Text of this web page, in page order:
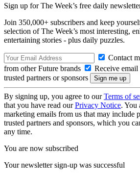
Sign up for The Week’s free daily
Join 350,000+ subscribers and keep
selection of The Week’s most interesting,
entertaining stories - plus daily puzzles.
Contact
from other Future brands
Receive
trusted partners or sponsors
By signing up, you agree to ourTerms of
that you have read ourPrivacy Notice. You
marketing emails from us that may include
trusted partners and sponsors, which you
any time.
You are now subscribed
Your newsletter sign-up was successful